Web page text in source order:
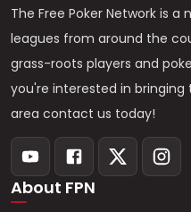
The Free Poker Network is
leagues from around the
grass-roots players and
you're interested in
area contact us today!
About FPN